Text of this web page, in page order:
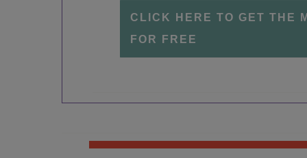
CLICK HERE TO GET THE
FOR FREE